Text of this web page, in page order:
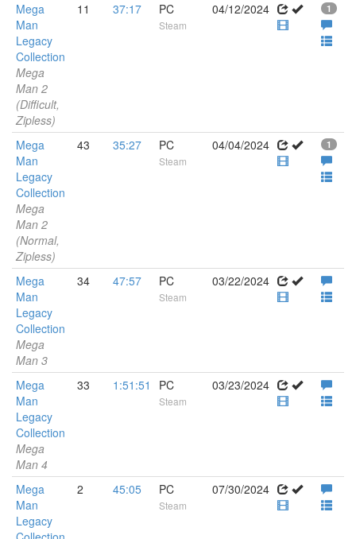
Mega
Man
Legacy
Collection
Mega
Man 2
(Difficult,
Zipless)
11 37:17 PC
Steam
04/12/2024 1
Mega
Man
Legacy
Collection
Mega
Man 2
(Normal,
Zipless)
43 35:27 PC
Steam
04/04/2024 1
Mega
Man
Legacy
Collection
Mega
Man 3
34 47:57 PC
Steam
03/22/2024
Mega
Man
Legacy
Collection
Mega
Man 4
33 1:51:51 PC
Steam
03/23/2024
Mega
Man
Legacy
2 45:05 PC
Steam
07/30/2024